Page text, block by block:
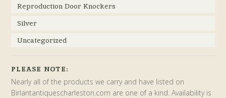
Reproduction Door Knockers
Silver
Uncategorized
PLEASE NOTE:
Nearly all of the products we carry and have listed on
Birlantantiquescharleston.com are one of a kind. Availability is